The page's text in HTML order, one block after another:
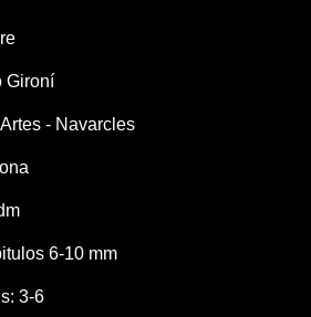
Gironí
- Navarcles
6-10 mm
3-6